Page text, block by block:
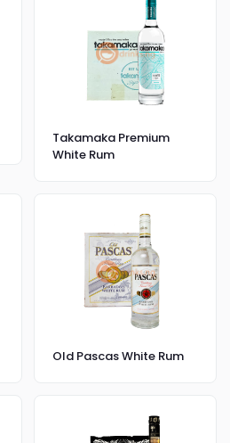
Takamaka Premium
White Rum
Old Pascas White Rum